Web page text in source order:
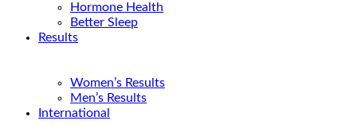
Hormone Health
Better Sleep
Results
Women’s Results
Men’s Results
International